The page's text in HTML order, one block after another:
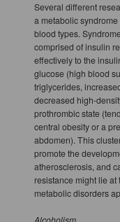
Several different
a metabolic
blood types.
comprised of insulin
effectively to the
glucose (high blood
triglycerides,
decreased high-
prothrombic state
central obesity or a
abdomen). This
promote the
atherosclerosis, and
resistance might lie
metabolic disorders
Alcoholism